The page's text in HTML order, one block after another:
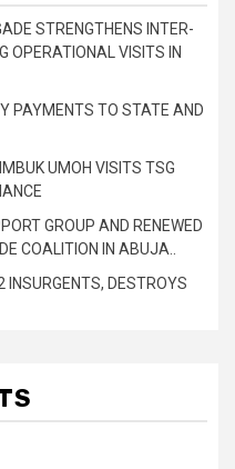
STRENGTHENS INTER-
OPERATIONAL VISITS IN
PAYMENTS TO STATE AND
UMOH VISITS TSG
GROUP AND RENEWED
COALITION IN ABUJA..
INSURGENTS, DESTROYS